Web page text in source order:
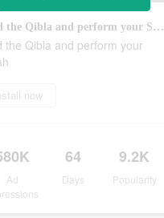
Find the Qibla and perform your Salah
the Qibla and perform your
now
Ad
64
Days
9.2K
Popularity